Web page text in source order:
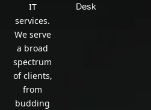
IT
services.
We serve
a broad
spectrum
of clients,
from
budding
Desk